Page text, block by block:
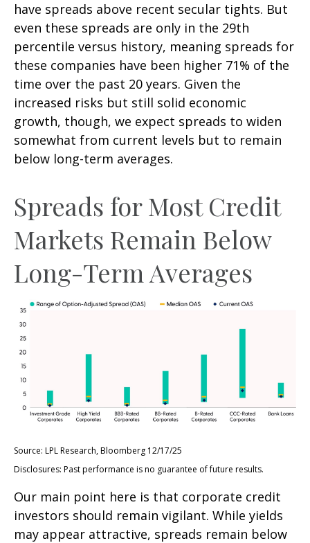
have spreads above recent secular tights. But
even these spreads are only in the 29th
percentile versus history, meaning spreads for
these companies have been higher 71% of the
time over the past 20 years. Given the
increased risks but still solid economic
growth, though, we expect spreads to widen
somewhat from current levels but to remain
below long-term averages.
Spreads for Most Credit
Markets Remain Below
Long-Term Averages
Source: LPL Research, Bloomberg 12/17/25
Disclosures: Past performance is no guarantee of future results.
Our main point here is that corporate credit
investors should remain vigilant. While yields
may appear attractive, spreads remain below